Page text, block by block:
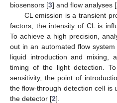
biosensors [3] and flow analyses [
CL emission is a transient
factors, the intensity of CL is
To achieve a high precision,
out in an automated flow
liquid introduction and mixing,
timing of the light detection.
sensitivity, the point of
the flow-through detection cell is
the detector [2].